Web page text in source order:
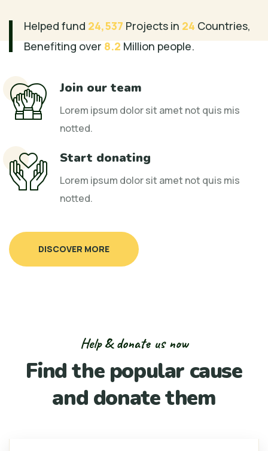
Helped fund 24,537 Projects in 24 Countries,
Benefiting over 8.2 Million people.
Join our team
Lorem ipsum dolor sit amet not quis mis
notted.
Start donating
Lorem ipsum dolor sit amet not quis mis
notted.
DISCOVER MORE
Help & donate us now
Find the popular cause
and donate them